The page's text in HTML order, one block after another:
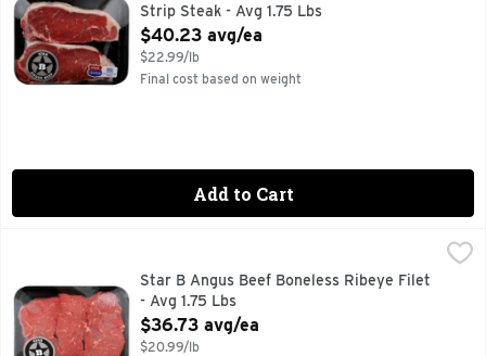
Strip Steak - Avg 1.75 Lbs
Open Product Description
$40.23 avg/ea
$22.99/lb
Final cost based on weight
Add to Cart
Star B Angus Beef Boneless Ribeye Filet - Avg 1.75 Lbs,
Star B Angus Beef Boneless Ribeye Filet
- Avg 1.75 Lbs
Open Product Description
$36.73 avg/ea
$20.99/lb